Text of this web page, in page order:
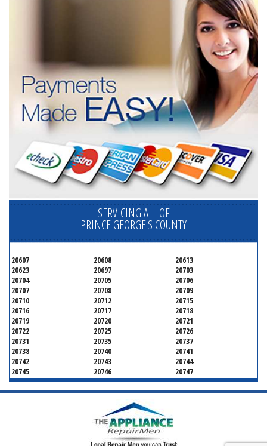
SERVICING ALL OF
PRINCE GEORGE'S COUNTY
20607 20608
20613
20623
20697
20703
20704
20705
20706
20707
20708
20709
20710
20712
20715
20716
20717
20718
20719
20720
20721
20722
20725
20726
20731
20735
20737
20738
20740
20741
20742
20743
20744
20745
20746
20747
20748
20749
20750
20752
20753
20757
20771
20774
20782
20785 20787